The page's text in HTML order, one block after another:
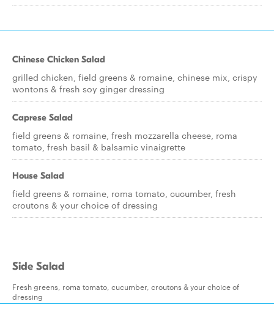
Chinese Chicken Salad
grilled chicken, field greens & romaine, chinese mix, crispy
wontons & fresh soy ginger dressing
Caprese Salad
field greens & romaine, fresh mozzarella cheese, roma
tomato, fresh basil & balsamic vinaigrette
House Salad
field greens & romaine, roma tomato, cucumber, fresh
croutons & your choice of dressing
Side Salad
Fresh greens, roma tomato, cucumber, croutons & your choice of
dressing